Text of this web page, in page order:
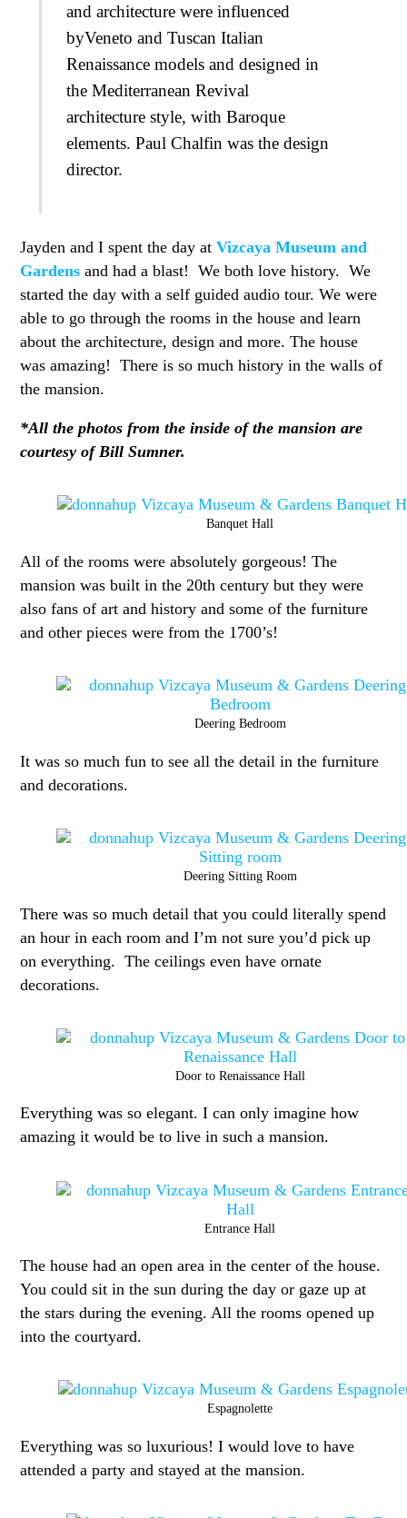
and architecture were influenced
byVeneto and Tuscan Italian
Renaissance models and designed in
the Mediterranean Revival
architecture style, with Baroque
elements. Paul Chalfin was the design
director.
Jayden and I spent the day atVizcaya Museum and
Gardens and had a blast! We both love history. We
started the day with a self guided audio tour. We were
able to go through the rooms in the house and learn
about the architecture, design and more. The house
was amazing! There is so much history in the walls of
the mansion.
*All the photos from the inside of the mansion are
courtesy of Bill Sumner.
Banquet Hall
All of the rooms were absolutely gorgeous! The
mansion was built in the 20th century but they were
also fans of art and history and some of the furniture
and other pieces were from the 1700’s!
Deering Bedroom
It was so much fun to see all the detail in the furniture
and decorations.
Deering Sitting Room
There was so much detail that you could literally spend
an hour in each room and I’m not sure you’d pick up
on everything. The ceilings even have ornate
decorations.
Door to Renaissance Hall
Everything was so elegant. I can only imagine how
amazing it would be to live in such a mansion.
Entrance Hall
The house had an open area in the center of the house.
You could sit in the sun during the day or gaze up at
the stars during the evening. All the rooms opened up
into the courtyard.
Espagnolette
Everything was so luxurious! I would love to have
attended a party and stayed at the mansion.